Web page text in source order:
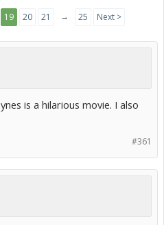
19 20 21 → 25 Next >
is a hilarious movie. I also
#361